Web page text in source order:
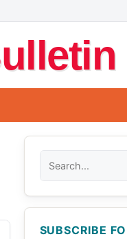
SUBSCRIBE